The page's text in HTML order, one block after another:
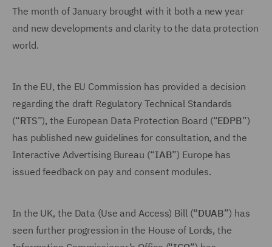
The month of January brought with it both a new year
and new developments and clarity to the data protection
world.
In the EU, the EU Commission has provided a decision
regarding the draft Regulatory Technical Standards
(“RTS”), the European Data Protection Board (“EDPB”)
has published new guidelines for consultation, and the
Interactive Advertising Bureau (“IAB”) Europe has
issued feedback on pay and consent modules.
In the UK, the Data (Use and Access) Bill (“DUAB”) has
seen further progression in the House of Lords, the